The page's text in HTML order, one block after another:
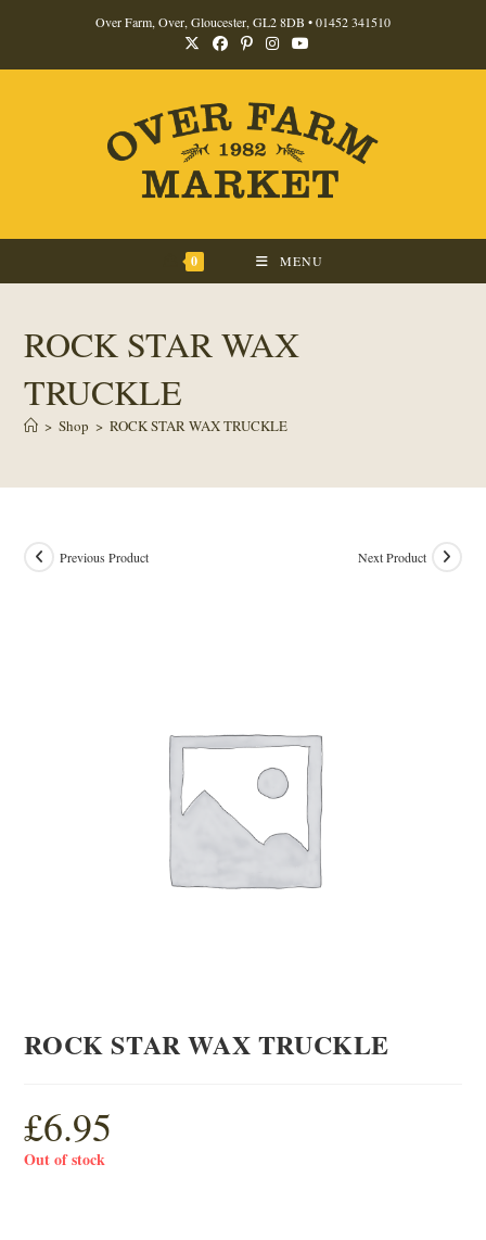
content
Over Farm, Over, Gloucester, GL2 8DB •01452 341510
0 MENU
ROCK STAR WAX
TRUCKLE
> Shop > ROCK STAR WAX TRUCKLE
Previous Product Next Product
ROCK STAR WAX TRUCKLE
£6.95
Out of stock